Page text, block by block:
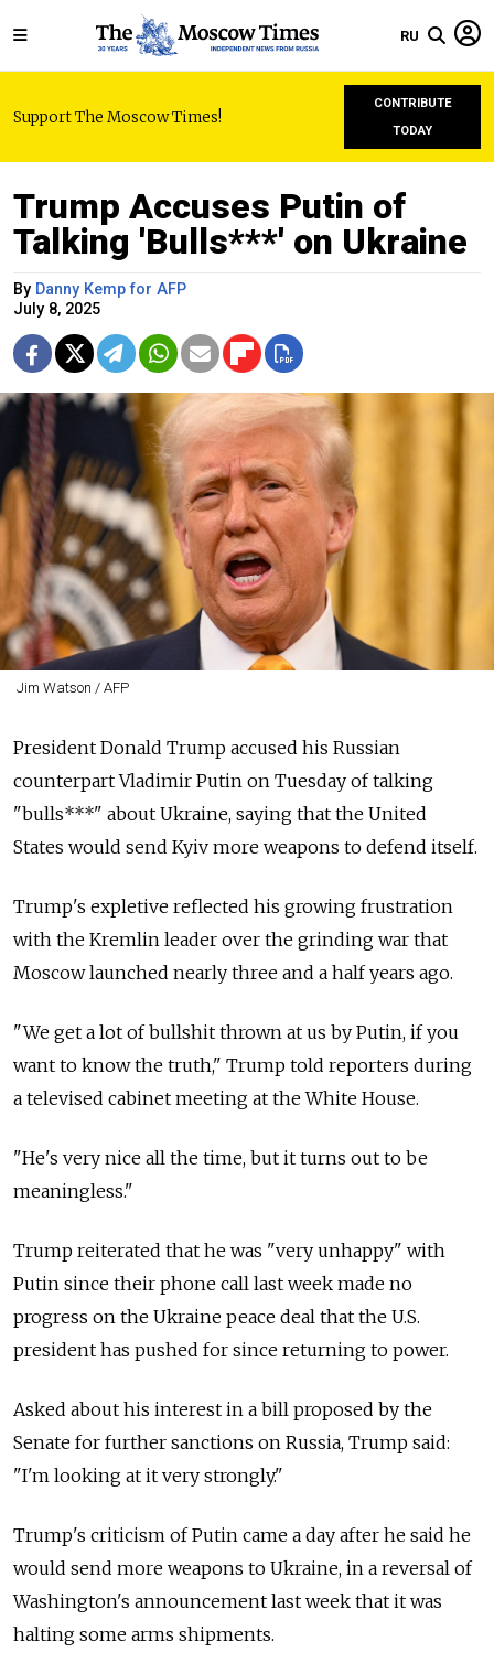
RU
Support The Moscow Times!
CONTRIBUTE
TODAY
Trump Accuses Putin of
Talking 'Bulls***' on Ukraine
By Danny Kemp for AFP
July 8, 2025
Jim Watson / AFP
President Donald Trump accused his Russian
counterpart Vladimir Putin on Tuesday of talking
"bulls***" about Ukraine, saying that the United
States would send Kyiv more weapons to defend itself.
Trump's expletive reflected his growing frustration
with the Kremlin leader over the grinding war that
Moscow launched nearly three and a half years ago.
"We get a lot of bullshit thrown at us by Putin, if you
want to know the truth," Trump told reporters during
a televised cabinet meeting at the White House.
"He's very nice all the time, but it turns out to be
meaningless."
Trump reiterated that he was "very unhappy" with
Putin since their phone call last week made no
progress on the Ukraine peace deal that the U.S.
president has pushed for since returning to power.
Asked about his interest in a bill proposed by the
Senate for further sanctions on Russia, Trump said:
"I'm looking at it very strongly."
Trump's criticism of Putin came a day after he said he
would send more weapons to Ukraine, in a reversal of
Washington's announcement last week that it was
halting some arms shipments.